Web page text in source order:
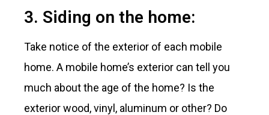
3. Siding on the home:
Take notice of the exterior of each mobile
home. A mobile home’s exterior can tell you
much about the age of the home? Is the
exterior wood, vinyl, aluminum or other? Do